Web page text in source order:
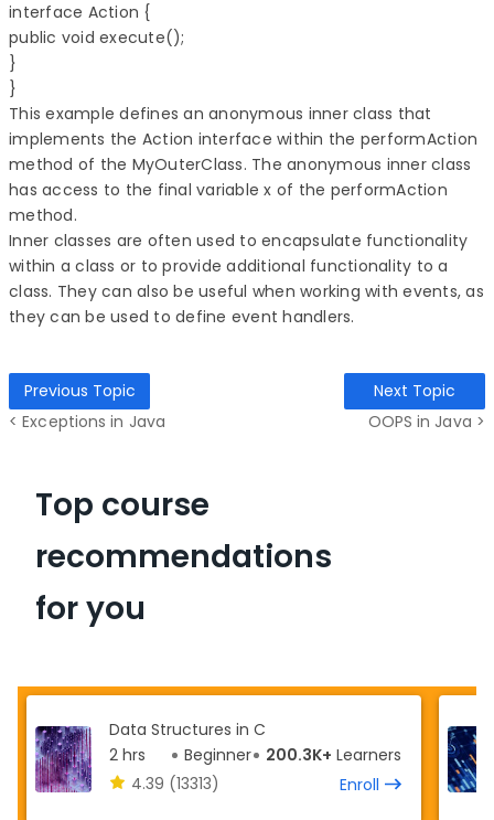
interface Action {
public void execute();
}
}
This example defines an anonymous inner class that
implements the Action interface within the performAction
method of the MyOuterClass. The anonymous inner class
has access to the final variable x of the performAction
method.
Inner classes are often used to encapsulate functionality
within a class or to provide additional functionality to a
class. They can also be useful when working with events, as
they can be used to define event handlers.
Previous Topic
< Exceptions in Java
Next Topic
OOPS in Java >
Top course
recommendations
for you
Data Structures in C
2 hrs
Beginner 200.3K+ Learners
4.39 (13313) Enroll